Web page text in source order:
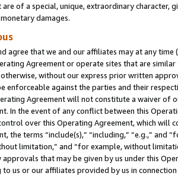
of a special, unique, extraordinary
damages.
agree that we and our affiliates may at any
Agreement or operate sites that are
without our express prior written
enforceable against the parties and their
Agreement will not constitute a waiver of
In the event of any conflict between this
over this Operating Agreement, which will
the terms “include(s),” “including,” “e.g.,”
limitation,” and “for example, without
approvals that may be given by us under this
us or our affiliates provided by us in